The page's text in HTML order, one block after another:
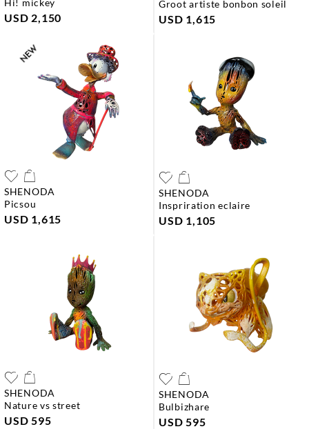
USD 2,150
groot artiste bonbon soleil
USD 1,615
SHENODA
picsou
USD 1,615
SHENODA
inspriration eclaire
USD 1,105
SHENODA
nature vs street
USD 595
SHENODA
bulbizhare
USD 595